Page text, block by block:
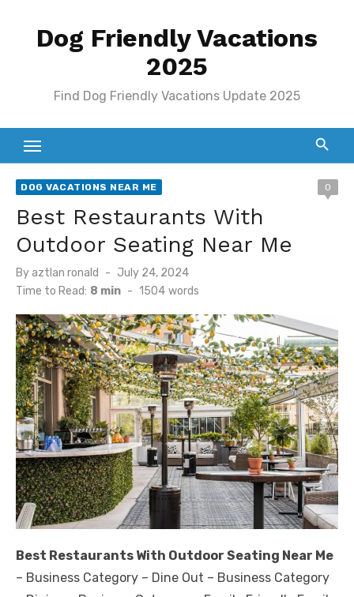
Dog Friendly Vacations
2025
Find Dog Friendly Vacations Update 2025
DOG VACATIONS NEAR ME 0
Best Restaurants With
Outdoor Seating Near Me
By aztlan ronald
Posted
on
July 24, 2024
Time to Read: 8 min - 1504 words
Best Restaurants With Outdoor Seating Near Me
– Business Category – Dine Out – Business Category